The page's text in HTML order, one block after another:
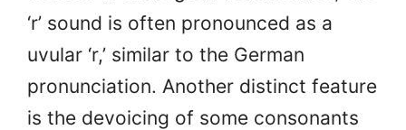
‘r’ sound is often pronounced as a
uvular ‘r,’ similar to the German
pronunciation. Another distinct feature
is the devoicing of some consonants